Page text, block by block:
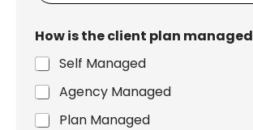
How is the client plan managed
Self Managed
Agency Managed
Plan Managed